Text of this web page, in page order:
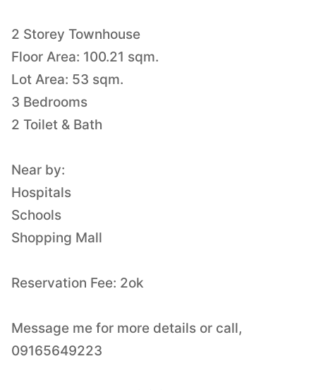
2 Storey Townhouse
Floor Area: 100.21 sqm.
Lot Area: 53 sqm.
3 Bedrooms
2 Toilet & Bath
Near by:
Hospitals
Schools
Shopping Mall
Reservation Fee: 2ok
Message me for more details or call,
09165649223